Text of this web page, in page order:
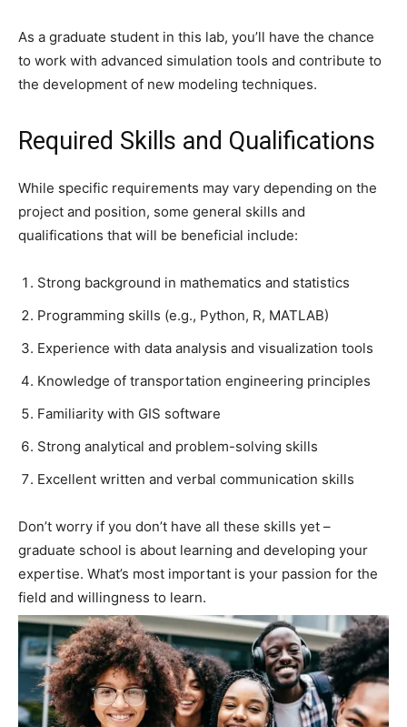
As a graduate student in this lab, you’ll have the chance
to work with advanced simulation tools and contribute to
the development of new modeling techniques.
Required Skills and Qualifications
While specific requirements may vary depending on the
project and position, some general skills and
qualifications that will be beneficial include:
Strong background in mathematics and statistics
Programming skills (e.g., Python, R, MATLAB)
Experience with data analysis and visualization tools
Knowledge of transportation engineering principles
Familiarity with GIS software
Strong analytical and problem-solving skills
Excellent written and verbal communication skills
Don’t worry if you don’t have all these skills yet –
graduate school is about learning and developing your
expertise. What’s most important is your passion for the
field and willingness to learn.